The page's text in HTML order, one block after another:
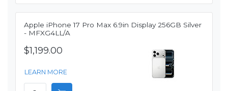
Apple iPhone 17 Pro Max 6.9in Display 256GB Silver
- MFXG4LL/A
$1,199.00
LEARN MORE